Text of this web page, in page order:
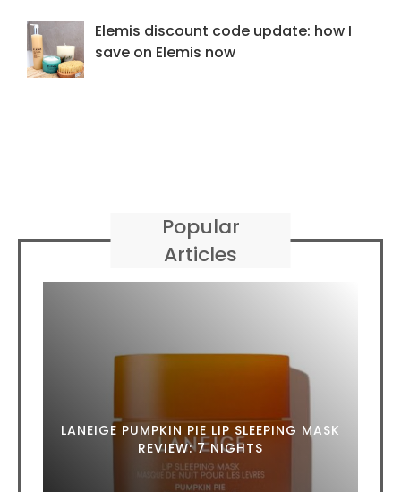
Elemis discount code update: how I
save on Elemis now
Popular
Articles
LANEIGE PUMPKIN PIE LIP SLEEPING MASK
REVIEW: 7 NIGHTS